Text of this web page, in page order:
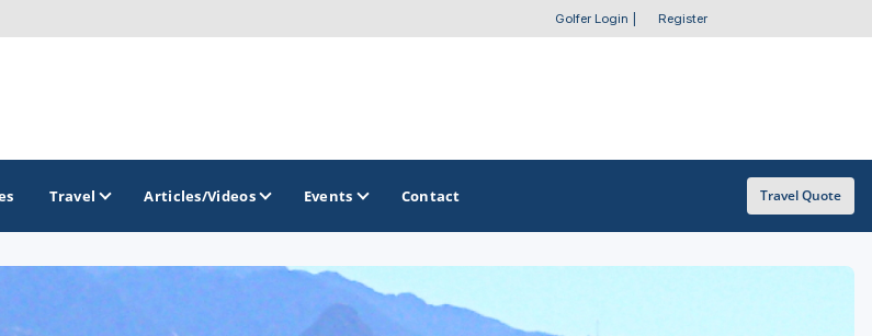
Golfer Login Register
OTHER GOLF GUIDES
Travel Articles/Videos Events Contact Travel Quote